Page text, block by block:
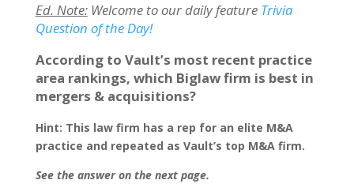
Ed. Note:Welcome to our daily feature Trivia
Question of the Day!
According to Vault’s most recent practice
area rankings, which Biglaw firm is best in
mergers & acquisitions?
Hint: This law firm has a rep for an elite M&A
practice and repeated as Vault’s top M&A firm.
See the answer on the next page.